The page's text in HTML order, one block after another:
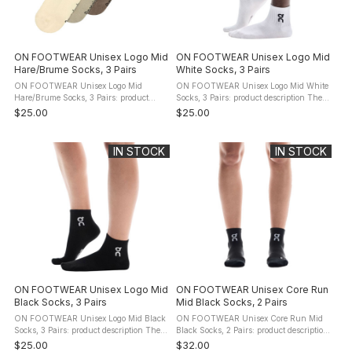
ON FOOTWEAR Unisex Logo Mid
Hare/Brume Socks, 3 Pairs
ON FOOTWEAR Unisex Logo Mid
Hare/Brume Socks, 3 Pairs: product
description The ON FOOTWEAR Logo
Mid Socks bring next-level comfort for
$25.00
ON FOOTWEAR Unisex Logo Mid
White Socks, 3 Pairs
ON FOOTWEAR Unisex Logo Mid White
Socks, 3 Pairs: product description The
ON FOOTWEAR Logo Mid Socks bring
next-level comfort for all-day wear.
$25.00
IN STOCK
ON FOOTWEAR Unisex Logo Mid
Black Socks, 3 Pairs
ON FOOTWEAR Unisex Logo Mid Black
Socks, 3 Pairs: product description The
ON FOOTWEAR Logo Mid Socks bring
$25.00
IN STOCK
ON FOOTWEAR Unisex Core Run
Mid Black Socks, 2 Pairs
ON FOOTWEAR Unisex Core Run Mid
Black Socks, 2 Pairs: product description
The ON FOOTWEAR Core Run Mid
$32.00